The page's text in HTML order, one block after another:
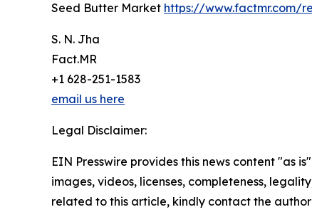
Seed Butter Market https://www.factmr.com/
S. N. Jha
Fact.MR
+1 628-251-1583
email us here
Legal Disclaimer:
EIN Presswire provides this news content "as
images, videos, licenses, completeness,
related to this article, kindly contact the